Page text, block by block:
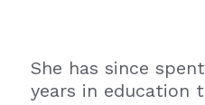
She has since
years in education